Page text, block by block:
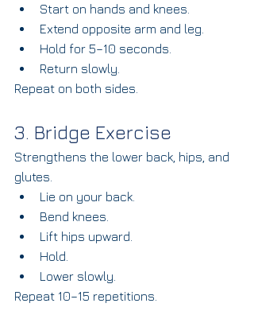
Start on hands and knees.
Extend opposite arm and leg.
Hold for 5–10 seconds.
Return slowly.
Repeat on both sides.
3. Bridge Exercise
Strengthens the lower back, hips, and
glutes.
Lie on your back.
Bend knees.
Lift hips upward.
Hold.
Lower slowly.
Repeat 10–15 repetitions.